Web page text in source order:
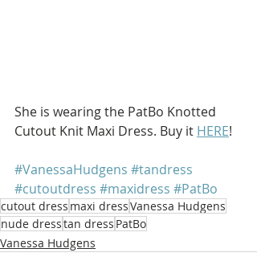
She is wearing the PatBo Knotted
Cutout Knit Maxi Dress. Buy it HERE!
#VanessaHudgens #tandress
#cutoutdress #maxidress #PatBo
cutout dress maxi dressVanessa Hudgens
nude dresstan dress PatBo
Vanessa Hudgens